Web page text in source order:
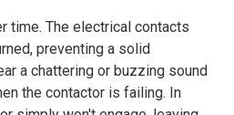
time. The electrical contacts
preventing a solid
a chattering or buzzing sound
the contactor is failing. In